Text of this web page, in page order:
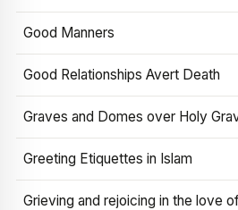
Good Manners
Good Relationships Avert Death
Graves and Domes over Holy
Greeting Etiquettes in Islam
Grieving and rejoicing in the love